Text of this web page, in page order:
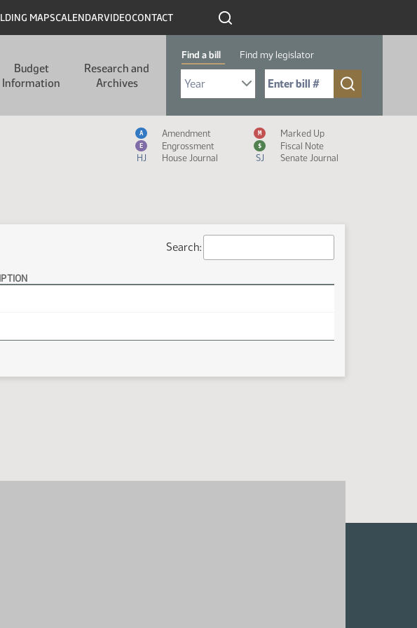
MAPSCALENDARVIDEOCONTACT
Budget
Information
Research and
Archives
Find a bill Find my legislator
Select Bill Year
Send me to Bill No. (for example: 9999):
Measure Icon Legend
A Amendment M Marked Up
E Engrossment $
Fiscal Note
HJ
House Journal SJ Senate Journal
Search: